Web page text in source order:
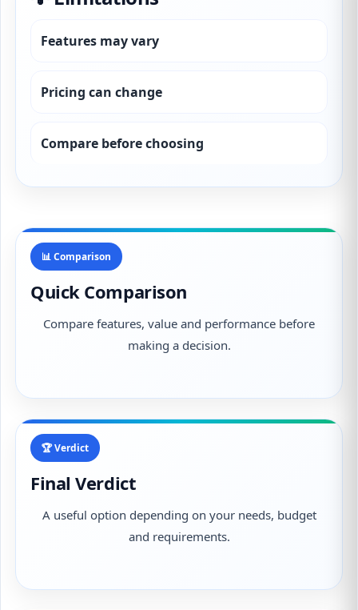
Features may vary
Pricing can change
Compare before choosing
📊 Comparison
Quick Comparison
Compare features, value and performance before
making a decision.
🏆 Verdict
Final Verdict
A useful option depending on your needs, budget
and requirements.